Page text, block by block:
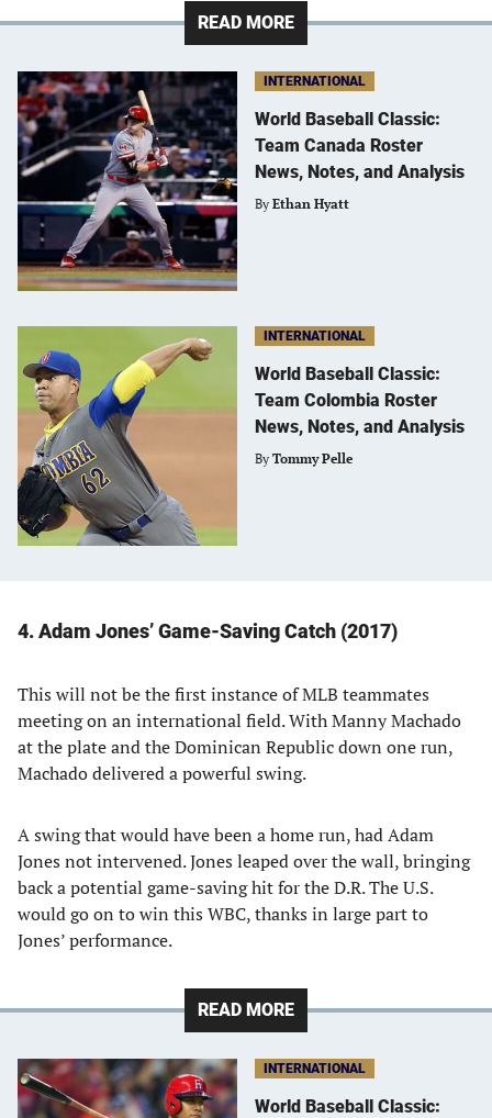
READ MORE
INTERNATIONAL
World Baseball Classic:
Team Canada Roster
News, Notes, and Analysis
By Ethan Hyatt
INTERNATIONAL
World Baseball Classic:
Team Colombia Roster
News, Notes, and Analysis
By Tommy Pelle
4. Adam Jones’ Game-Saving Catch (2017)
This will not be the first instance of MLB teammates
meeting on an international field. With Manny Machado
at the plate and the Dominican Republic down one run,
Machado delivered a powerful swing.
A swing that would have been a home run, had Adam
Jones not intervened. Jones leaped over the wall, bringing
back a potential game-saving hit for the D.R. The U.S.
would go on to win this WBC, thanks in large part to
Jones’ performance.
READ MORE
INTERNATIONAL
World Baseball Classic: